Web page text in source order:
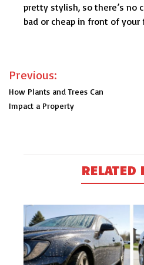
pretty stylish, so there’s no
bad or cheap in front of
Post
navigation
Previous:
How Plants and Trees Can
Impact a Property
RELATED